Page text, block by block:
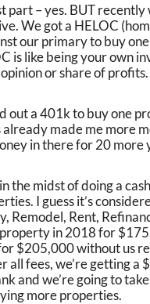
part – yes. BUT recently
We got a HELOC
our primary to buy
is like being your own
or share of profits.
out a 401k to buy one
already made me more
in there for 20 more
the midst of doing a
I guess it’s
Remodel, Rent,
in 2018 for
$205,000 without us
all fees, we’re getting a
and we’re going to
more properties.